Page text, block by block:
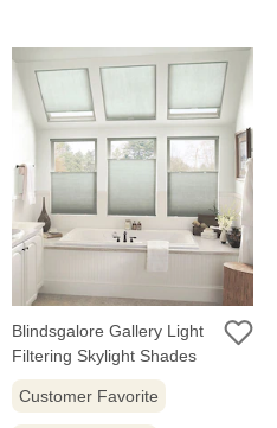
Blindsgalore Gallery Light
Filtering Skylight Shades
Customer Favorite